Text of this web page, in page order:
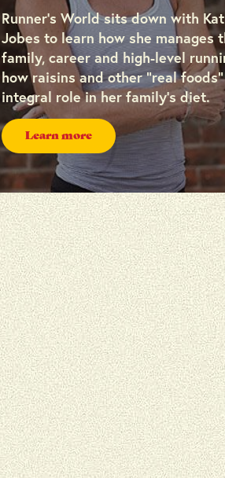
Runner’s World sits down with
Jobes to learn how she manages
family, career and high-level
how raisins and other “real
integral role in her family’s diet.
Learn more